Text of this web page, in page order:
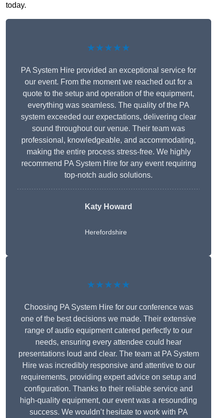
today.
★★★★★
PA System Hire provided an exceptional service for
our event. From the moment we reached out for a
quote to the setup and operation of the equipment,
everything was seamless. The quality of the PA
system exceeded our expectations, delivering clear
sound throughout our venue. Their team was
professional, knowledgeable, and accommodating,
making the entire process stress-free. We highly
recommend PA System Hire for any event requiring
top-notch audio solutions.
Katy Howard
Herefordshire
★★★★★
Choosing PA System Hire for our conference was
one of the best decisions we made. Their extensive
range of audio equipment catered perfectly to our
needs, ensuring every attendee could hear
presentations loud and clear. The team at PA System
Hire was incredibly responsive and attentive to our
requirements, providing expert advice on setup and
configuration. Thanks to their reliable service and
high-quality equipment, our event was a resounding
success. We wouldn’t hesitate to work with PA